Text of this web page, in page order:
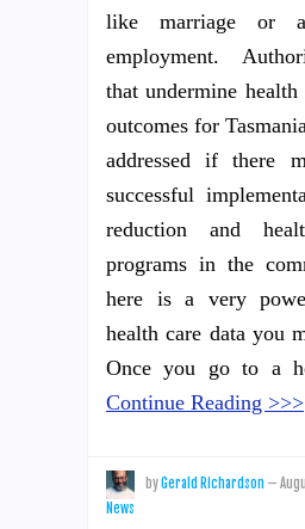
like marriage or
employment.
that undermine
outcomes for
addressed if there
successful
reduction and
programs in the
here is a very
health care data you
Once you go to a
Continue Reading >>>
byGerald Richardson —
News